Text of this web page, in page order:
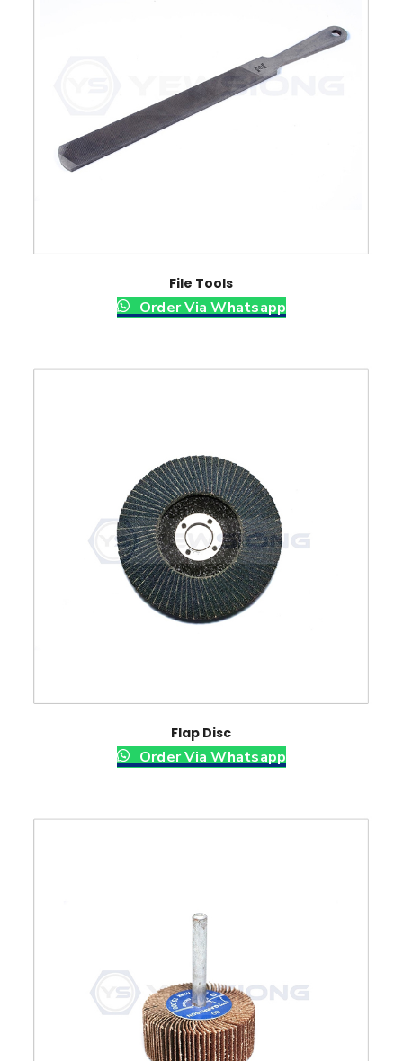
File Tools
Order Via Whatsapp
Flap Disc
Order Via Whatsapp